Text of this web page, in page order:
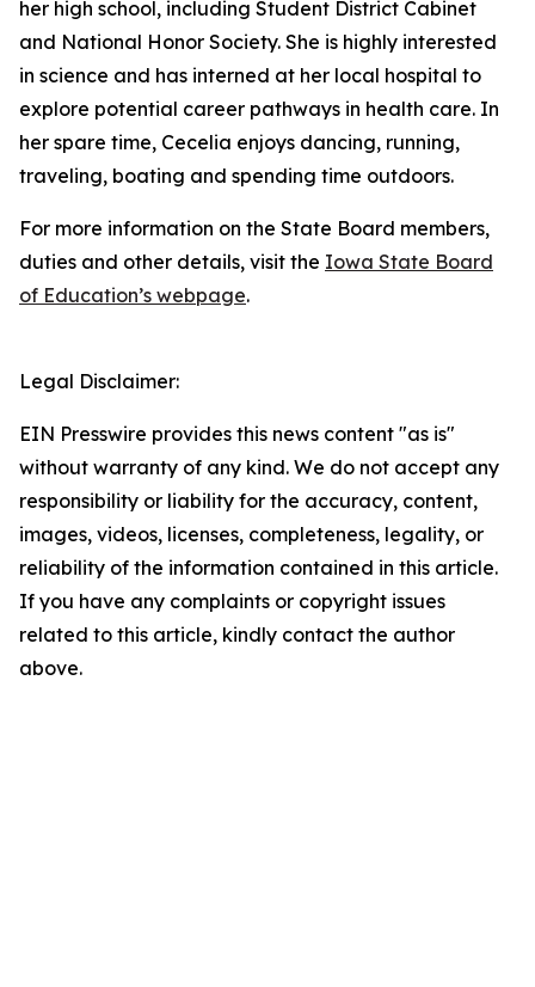
her high school, including Student District Cabinet
and National Honor Society. She is highly interested
in science and has interned at her local hospital to
explore potential career pathways in health care. In
her spare time, Cecelia enjoys dancing, running,
traveling, boating and spending time outdoors.
For more information on the State Board members,
duties and other details, visit the Iowa State Board
of Education’s webpage.
Legal Disclaimer:
EIN Presswire provides this news content "as is"
without warranty of any kind. We do not accept any
responsibility or liability for the accuracy, content,
images, videos, licenses, completeness, legality, or
reliability of the information contained in this article.
If you have any complaints or copyright issues
related to this article, kindly contact the author
above.